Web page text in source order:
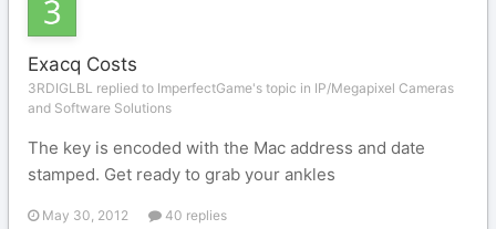
Exacq Costs
3RDIGLBL replied to ImperfectGame's topic in IP/Megapixel Cameras
and Software Solutions
The key is encoded with the Mac address and date
stamped. Get ready to grab your ankles
May 30, 2012 40 replies